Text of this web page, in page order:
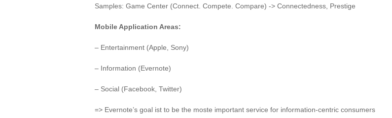
Samples: Game Center (Connect. Compete. Compare) -> Connectedness, Prestige
Mobile Application Areas:
– Entertainment (Apple, Sony)
– Information (Evernote)
– Social (Facebook, Twitter)
=> Evernote’s goal ist to be the moste important service for information-centric consumers